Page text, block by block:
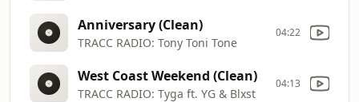
Anniversary (Clean)
TRACC RADIO: Tony Toni Tone
04:22
West Coast Weekend (Clean)
TRACC RADIO: Tyga ft. YG & Blxst
04:13